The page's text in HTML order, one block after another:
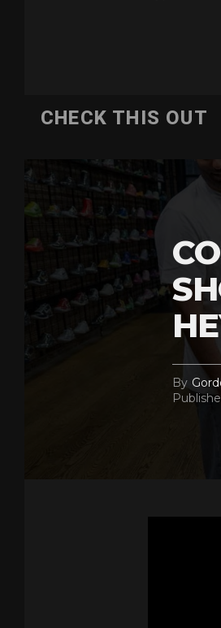
CHECK THIS OUT
By